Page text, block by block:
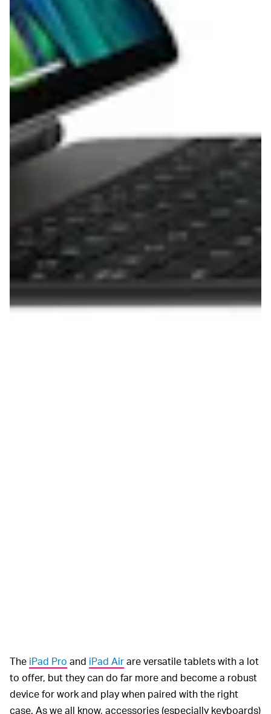
The iPad Pro and iPad Airare versatile tablets with a lot
to offer, but they can do far more and become a robust
device for work and play when paired with the right
case. As we all know, accessories (especially keyboards)